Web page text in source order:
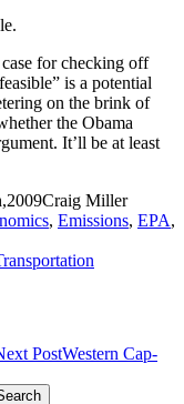
for checking off
is a potential
on the brink of
the Obama
It’ll be at least
Craig Miller
, Emissions, EPA,
PostWestern Cap-